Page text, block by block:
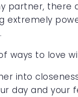
partner,
extremely
ways to love
into
day and your